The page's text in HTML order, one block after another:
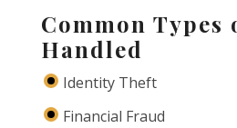
Common Types
Handled
Identity Theft
Financial Fraud